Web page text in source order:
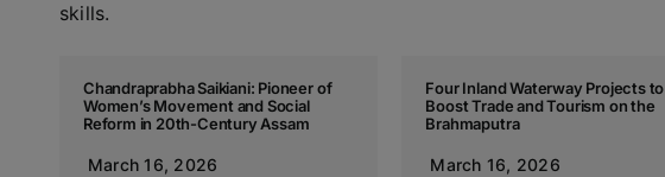
skills.
Chandraprabha Saikiani: Pioneer of
Women’s Movement and Social
Reform in 20th-Century Assam
March 16, 2026
Four Inland Waterway Projects to
Boost Trade and Tourism on the
Brahmaputra
March 16, 2026